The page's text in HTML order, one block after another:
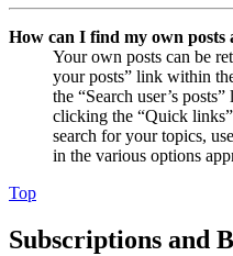
How can I find my own posts
Your own posts can be
your posts” link within
the “Search user’s
clicking the “Quick
search for your topics,
in the various options
Top
Subscriptions and